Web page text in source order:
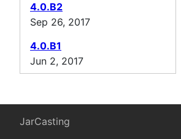
4.0.B2
Sep 26, 2017
4.0.B1
Jun 2, 2017
JarCasting